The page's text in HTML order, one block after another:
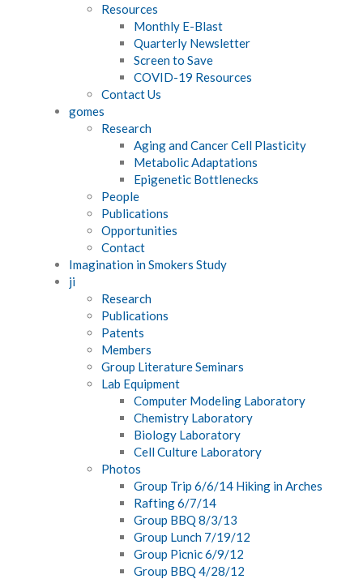
Resources
Monthly E-Blast
Quarterly Newsletter
Screen to Save
COVID-19 Resources
Contact Us
gomes
Research
Aging and Cancer Cell Plasticity
Metabolic Adaptations
Epigenetic Bottlenecks
People
Publications
Opportunities
Contact
Imagination in Smokers Study
ji
Research
Publications
Patents
Members
Group Literature Seminars
Lab Equipment
Computer Modeling Laboratory
Chemistry Laboratory
Biology Laboratory
Cell Culture Laboratory
Photos
Group Trip 6/6/14 Hiking in Arches
Rafting 6/7/14
Group BBQ 8/3/13
Group Lunch 7/19/12
Group Picnic 6/9/12
Group BBQ 4/28/12